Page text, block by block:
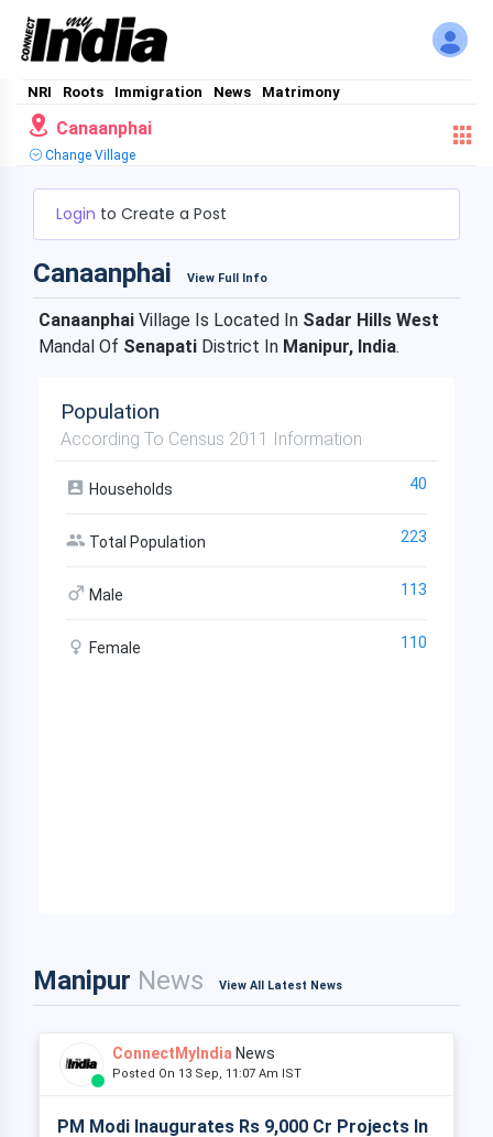
NRI Roots Immigration News Matrimony
Canaanphai
Change Village
Login to Create a Post
Canaanphai View Full Info
Canaanphai Village Is Located In Sadar Hills West
Mandal Of Senapati District In Manipur, India.
Population
According To Census 2011 Information
Households 40
Total Population 223
Male 113
Female 110
Manipur News View All Latest News
ConnectMyIndia News
Posted On 13 Sep, 11:07 Am IST
PM Modi Inaugurates Rs 9,000 Cr Projects In